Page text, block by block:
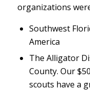
organizations
Southwest
America
The Alligator
County. Our
scouts have a